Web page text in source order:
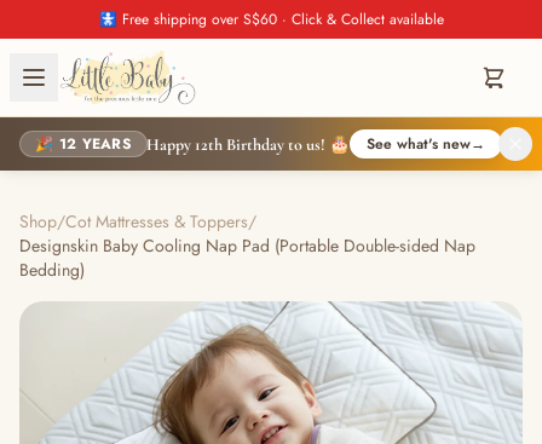
🚼 Free shipping over S$60 · Click & Collect available
🎉 12 YEARS Happy 12th Birthday to us! 🎂 See what's new→
Shop/Cot Mattresses & Toppers/
Designskin Baby Cooling Nap Pad (Portable Double-sided Nap
Bedding)